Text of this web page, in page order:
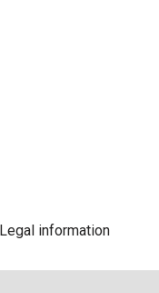
Legal information